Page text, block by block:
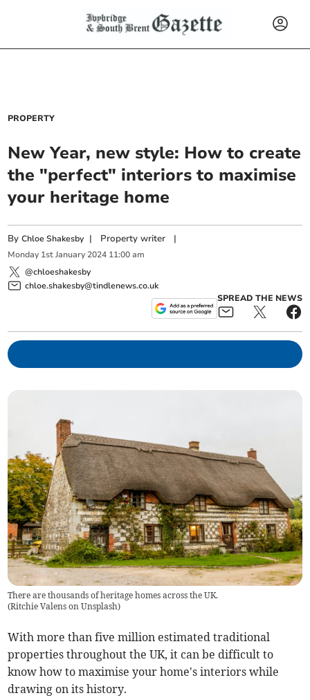
PROPERTY
New Year, new style: How to create
the "perfect" interiors to maximise
your heritage home
ByChloe Shakesby | Property writer |
Monday 1st January 2024 11:00 am
@chloeshakesby
chloe.shakesby@tindlenews.co.uk
SPREAD THE NEWS
There are thousands of heritage homes across the UK.
(Ritchie Valens on Unsplash)
With more than five million estimated traditional
properties throughout the UK, it can be difficult to
know how to maximise your home's interiors while
drawing on its history.